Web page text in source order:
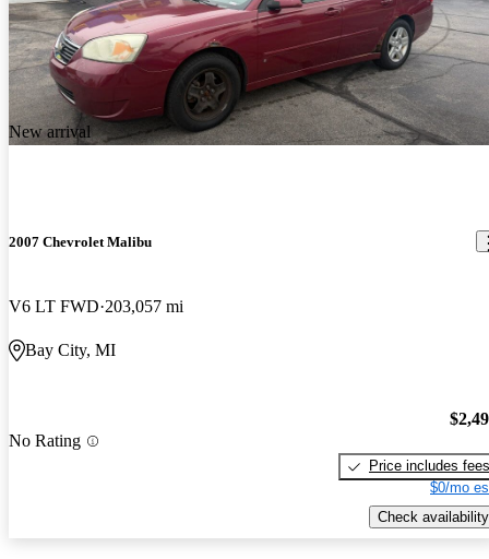
New arrival
2007 Chevrolet Malibu
V6 LT FWD 203,057 mi
Bay City, MI
No Rating
Price includes fees
$0/mo
Check availability